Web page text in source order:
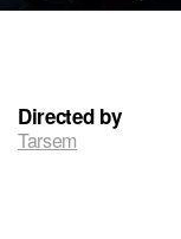
Directed by
Tarsem